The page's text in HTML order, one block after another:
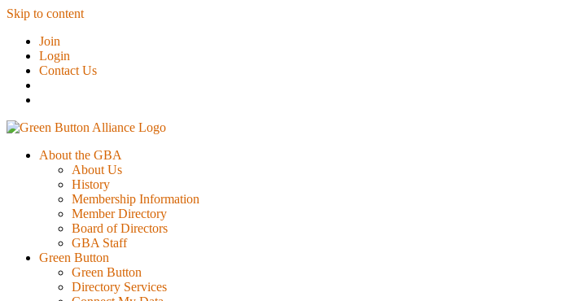
Skip to content
Join
Login
Contact Us
About the GBA
About Us
History
Membership Information
Member Directory
Board of Directors
GBA Staff
Green Button
Green Button
Directory Services